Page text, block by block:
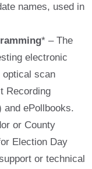
names, used in
* – The
electronic
optical scan
Recording
and ePollbooks.
or County
Election Day
or technical